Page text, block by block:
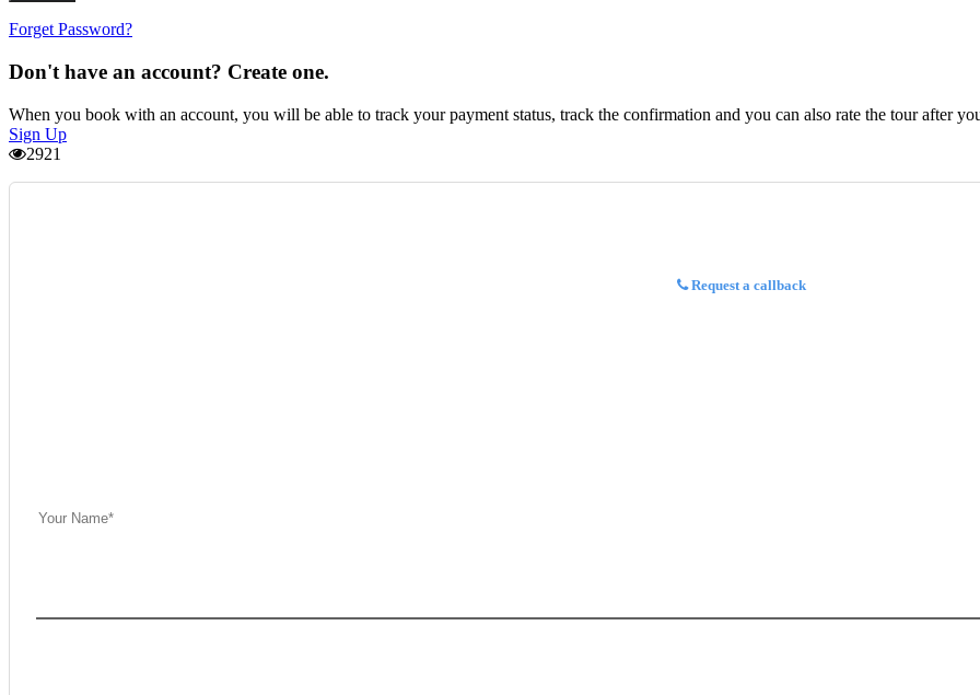
Forget Password?
Don't have an account? Create one.
When you book with an account, you will be able to track your payment status, track the confirmation and you can also rate the tour after
Sign Up
2921
Request a callback